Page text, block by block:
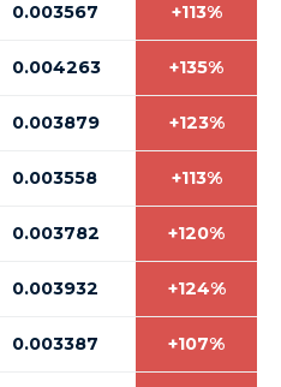
0.003567 +113%
0.004263 +135%
0.003879 +123%
0.003558 +113%
0.003782 +120%
0.003932 +124%
0.003387 +107%